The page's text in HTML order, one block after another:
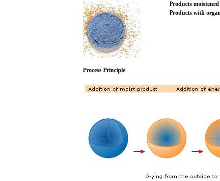
Products
Products with
Process Principle